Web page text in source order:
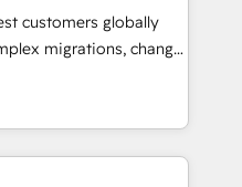
your business,
from any legacy
integrity. ➤
to run your
and service wired
customers globally
migrations, change
and creative
impact and
the HubSpot